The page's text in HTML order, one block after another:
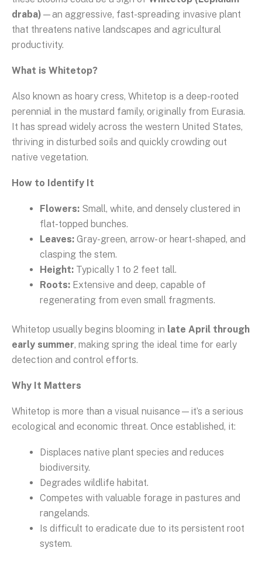
draba) —an aggressive, fast-spreading invasive plant
that threatens native landscapes and agricultural
productivity.
What is Whitetop?
Also known as hoary cress, Whitetop is a deep-rooted
perennial in the mustard family, originally from Eurasia.
It has spread widely across the western United States,
thriving in disturbed soils and quickly crowding out
native vegetation.
How to Identify It
Flowers: Small, white, and densely clustered in
flat-topped bunches.
Leaves: Gray-green, arrow- or heart-shaped, and
clasping the stem.
Height: Typically 1 to 2 feet tall.
Roots: Extensive and deep, capable of
regenerating from even small fragments.
Whitetop usually begins blooming in late April through
early summer, making spring the ideal time for early
detection and control efforts.
Why It Matters
Whitetop is more than a visual nuisance—it’s a serious
ecological and economic threat. Once established, it:
Displaces native plant species and reduces
biodiversity.
Degrades wildlife habitat.
Competes with valuable forage in pastures and
rangelands.
Is difficult to eradicate due to its persistent root
system.